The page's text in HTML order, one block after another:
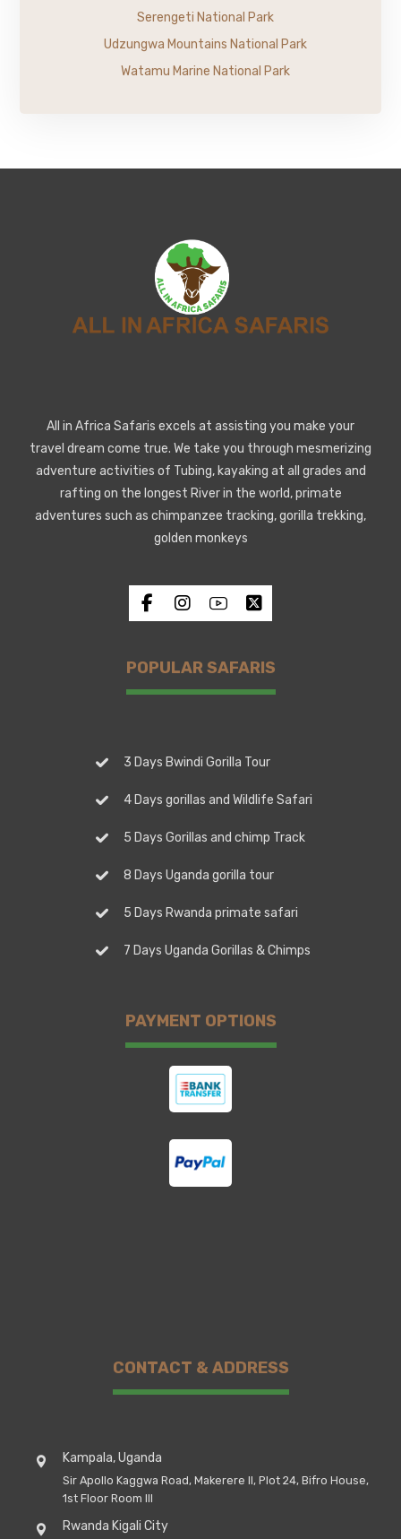
Serengeti National Park
Udzungwa Mountains National Park
Watamu Marine National Park
All in Africa Safaris excels at assisting you make your
travel dream come true. We take you through mesmerizing
adventure activities of Tubing, kayaking at all grades and
rafting on the longest River in the world, primate
adventures such as chimpanzee tracking, gorilla trekking,
golden monkeys
POPULAR SAFARIS
3 Days Bwindi Gorilla Tour
4 Days gorillas and Wildlife Safari
5 Days Gorillas and chimp Track
8 Days Uganda gorilla tour
5 Days Rwanda primate safari
7 Days Uganda Gorillas & Chimps
PAYMENT OPTIONS
CONTACT & ADDRESS
Kampala, Uganda
Sir Apollo Kaggwa Road, Makerere II, Plot 24, Bifro House,
1st Floor Room III
Rwanda Kigali City